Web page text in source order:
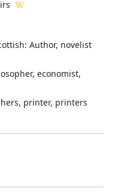
Author, novelist
economist,
printer, printers